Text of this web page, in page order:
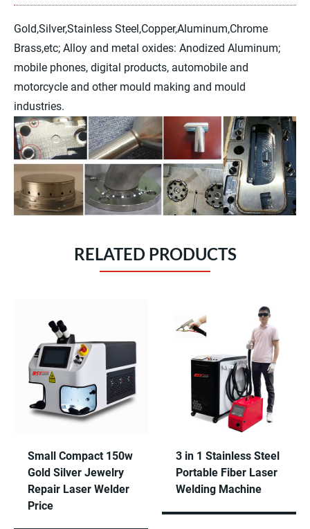
Self-designed software screen, easy operation and
powerful functions. Parameters will be setup well in
our factory and brings convenience.
Gold,Silver,Stainless Steel,Copper,Aluminum,Chrome
Brass,etc; Alloy and metal oxides: Anodized Aluminum;
mobile phones, digital products, automobile and
motorcycle and other mould making and mould
industries.
RELATED PRODUCTS
Small Compact 150w
Gold Silver Jewelry
Repair Laser Welder
Price
3 in 1 Stainless Steel
Portable Fiber Laser
Welding Machine